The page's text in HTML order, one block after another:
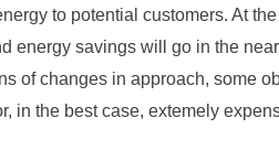
to potential customers. At
energy savings will go in the
of changes in approach, some
in the best case, extemely